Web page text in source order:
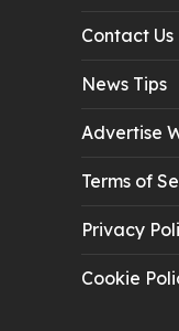
Contact Us
News Tips
Advertise
Terms of
Privacy
Cookie